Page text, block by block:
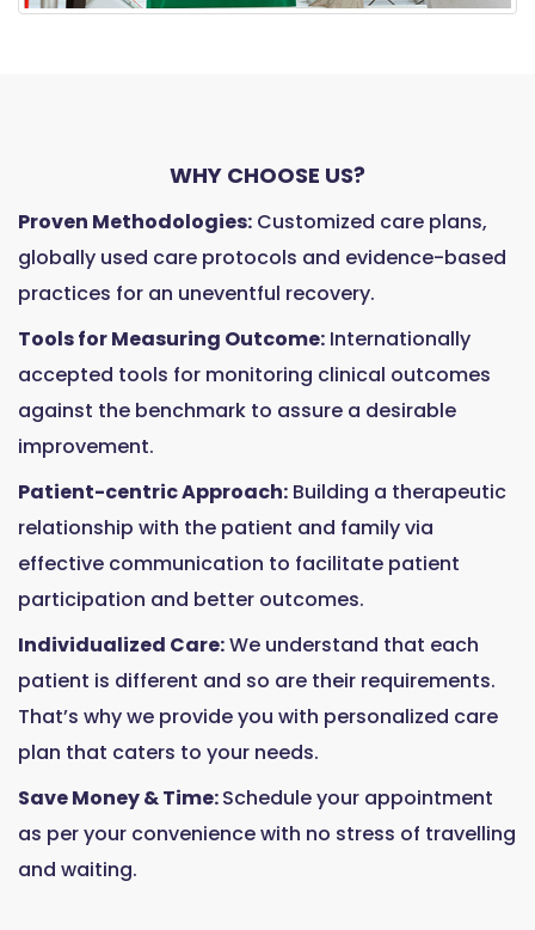
WHY CHOOSE US?
Proven Methodologies: Customized care plans,
globally used care protocols and evidence-based
practices for an uneventful recovery.
Tools for Measuring Outcome: Internationally
accepted tools for monitoring clinical outcomes
against the benchmark to assure a desirable
improvement.
Patient-centric Approach: Building a therapeutic
relationship with the patient and family via
effective communication to facilitate patient
participation and better outcomes.
Individualized Care:We understand that each
patient is different and so are their requirements.
That’s why we provide you with personalized care
plan that caters to your needs.
Save Money & Time:Schedule your appointment
as per your convenience with no stress of travelling
and waiting.